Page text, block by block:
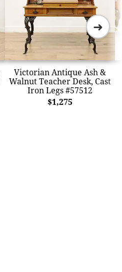
Victorian Antique Ash &
Walnut Teacher Desk, Cast
Iron Legs #57512
$1,275
➜